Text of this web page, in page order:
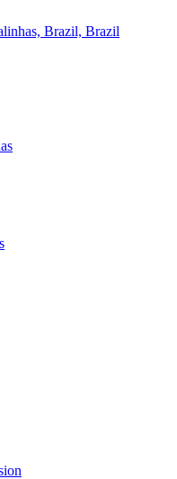
Brazil, Brazil